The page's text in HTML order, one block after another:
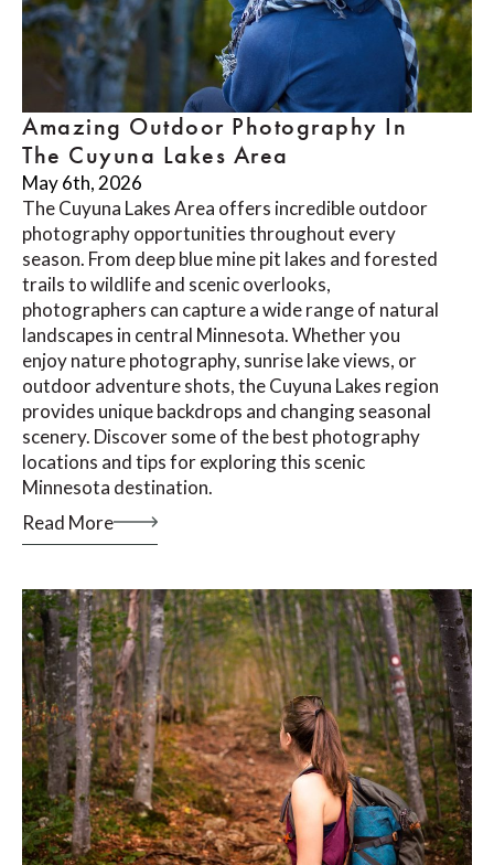
Amazing Outdoor Photography In
The Cuyuna Lakes Area
May 6th, 2026
The Cuyuna Lakes Area offers incredible outdoor
photography opportunities throughout every
season. From deep blue mine pit lakes and forested
trails to wildlife and scenic overlooks,
photographers can capture a wide range of natural
landscapes in central Minnesota. Whether you
enjoy nature photography, sunrise lake views, or
outdoor adventure shots, the Cuyuna Lakes region
provides unique backdrops and changing seasonal
scenery. Discover some of the best photography
locations and tips for exploring this scenic
Minnesota destination.
Read More